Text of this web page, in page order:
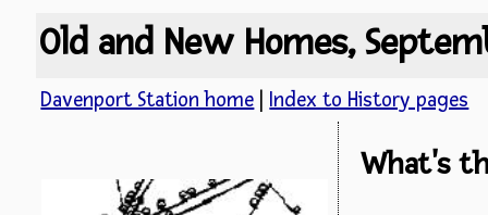
Old and New Homes,
Davenport Station home Index to History pages
What's